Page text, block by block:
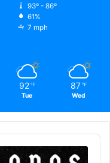
93º - 86º
61%
7 mph
92 ℉
Tue
87 ℉
Wed